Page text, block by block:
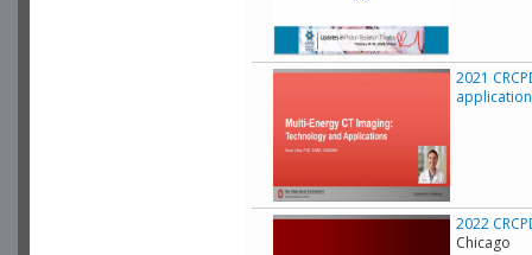
2021
2022
Chicago